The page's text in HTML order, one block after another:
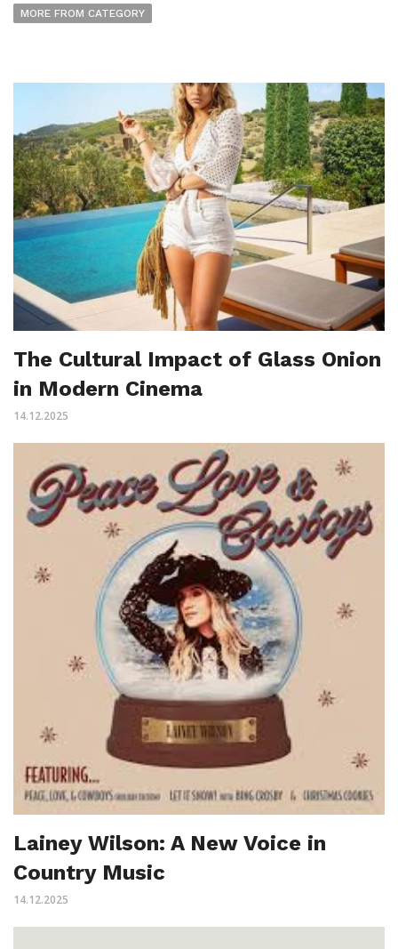
MORE FROM CATEGORY
The Cultural Impact of Glass Onion
in Modern Cinema
14.12.2025
Lainey Wilson: A New Voice in
Country Music
14.12.2025